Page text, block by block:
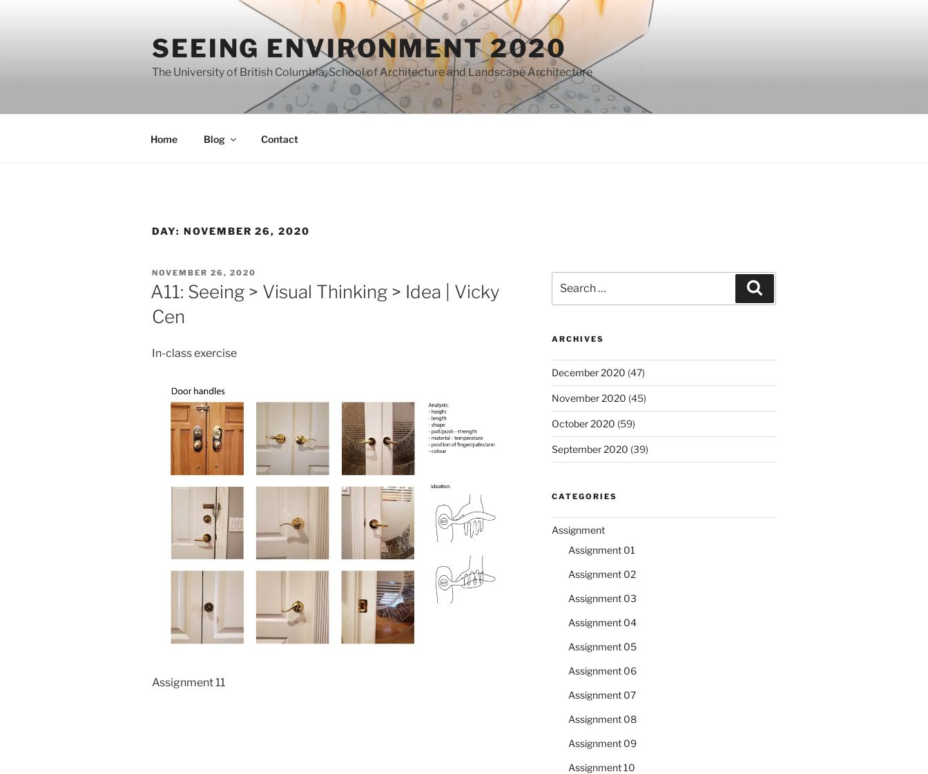
SEEING ENVIRONMENT 2020
The University of British Columbia, School of Architecture and Landscape Architecture
Home Blog Contact
DAY: NOVEMBER 26, 2020
POSTED
ON
NOVEMBER 26, 2020
A11: Seeing > Visual Thinking > Idea | Vicky
Cen
In-class exercise
Assignment 11
for:
ARCHIVES
December 2020 (47)
November 2020 (45)
October 2020 (59)
September 2020 (39)
CATEGORIES
Assignment
Assignment 01
Assignment 02
Assignment 03
Assignment 04
Assignment 05
Assignment 06
Assignment 07
Assignment 08
Assignment 09
Assignment 10